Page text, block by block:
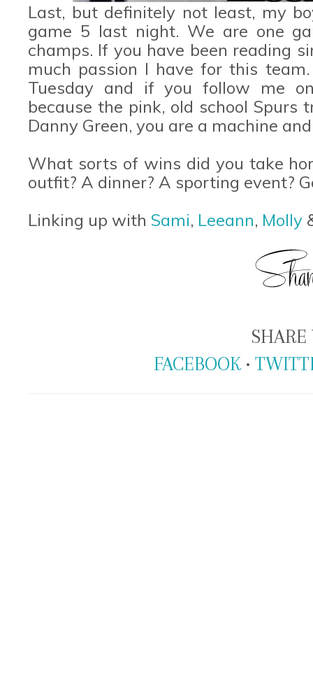
Last, but definitely not least, my
game 5 last night. We are one
champs. If you have been reading
much passion I have for this
Tuesday and if you follow me
because the pink, old school
Danny Green, you are a machine
What sorts of wins did you take
outfit? A dinner? A sporting event?
Linking up with Sami, Leeann, Molly
SHARE
FACEBOOK •